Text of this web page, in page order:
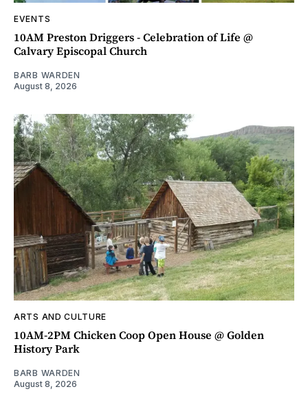
EVENTS
10AM Preston Driggers - Celebration of Life @
Calvary Episcopal Church
BARB WARDEN
August 8, 2026
ARTS AND CULTURE
10AM-2PM Chicken Coop Open House @ Golden
History Park
BARB WARDEN
August 8, 2026